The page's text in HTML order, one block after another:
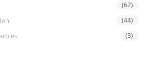
(62)
(44)
(3)